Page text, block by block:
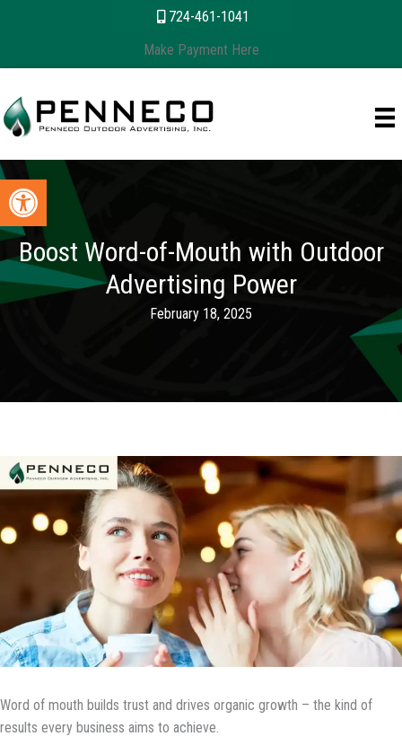
Open toolbar
content
724-461-1041
Make Payment Here
Boost Word-of-Mouth with Outdoor
Advertising Power
February 18, 2025
Word of mouth builds trust and drives organic growth – the kind of
results every business aims to achieve.